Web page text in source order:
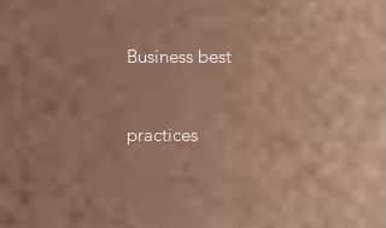
Business best
practices